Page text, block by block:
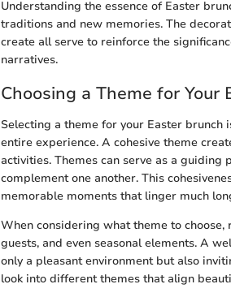
Understanding the essence of Easter
traditions and new memories. The
create all serve to reinforce the
narratives.
Choosing a Theme for Your
Selecting a theme for your Easter brunch
entire experience. A cohesive theme
activities. Themes can serve as a
complement one another. This
memorable moments that linger much
When considering what theme to
guests, and even seasonal elements. A
only a pleasant environment but also
look into different themes that align